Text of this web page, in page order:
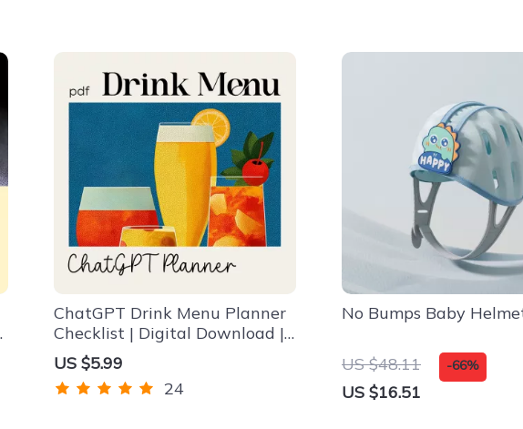
ChatGPT Drink Menu Planner
Checklist | Digital Download |
Event Beverage Guide | how to
ask chatgpt to plan a drink
menu | Party Drink Planning
US $5.99
24
No Bumps Baby
US $48.11 -66%
US $16.51